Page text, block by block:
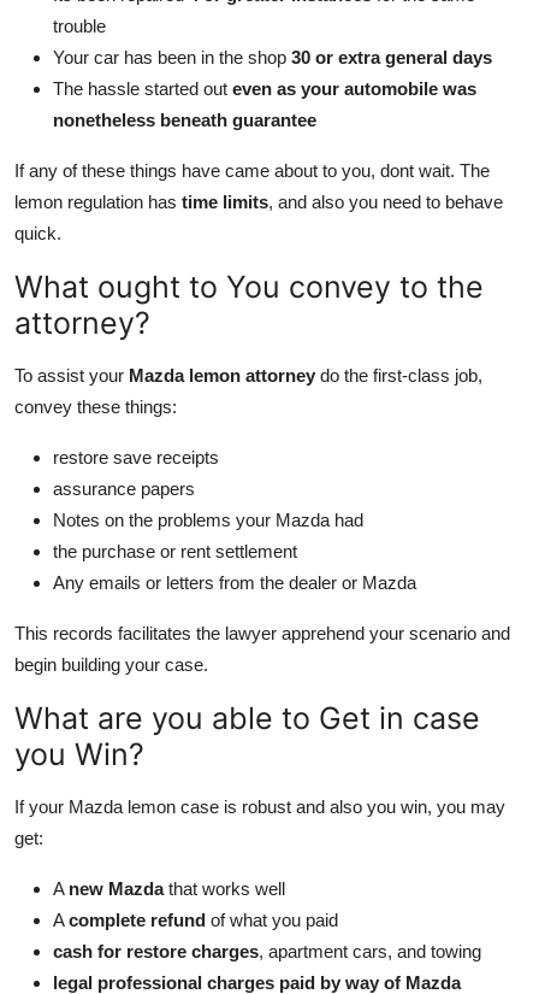
trouble
Your car has been in the shop 30 or extra general days
The hassle started out even as your automobile was
nonetheless beneath guarantee
If any of these things have came about to you, dont wait. The
lemon regulation has time limits, and also you need to behave
quick.
What ought to You convey to the
attorney?
To assist your Mazda lemon attorney do the first-class job,
convey these things:
restore save receipts
assurance papers
Notes on the problems your Mazda had
the purchase or rent settlement
Any emails or letters from the dealer or Mazda
This records facilitates the lawyer apprehend your scenario and
begin building your case.
What are you able to Get in case
you Win?
If your Mazda lemon case is robust and also you win, you may
get:
A new Mazdathat works well
Acomplete refund of what you paid
cash for restore charges, apartment cars, and towing
legal professional charges paid by way of Mazda